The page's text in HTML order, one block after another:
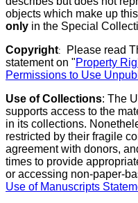
objects which make up
only in the Special
Copyright:
Please read
statement on "Property
Permissions to Use
Use of Collections: The
supports access to the
in its collections.
restricted by their fragile
agreement with donors,
times to provide
or accessing non-paper-
Use of Manuscripts